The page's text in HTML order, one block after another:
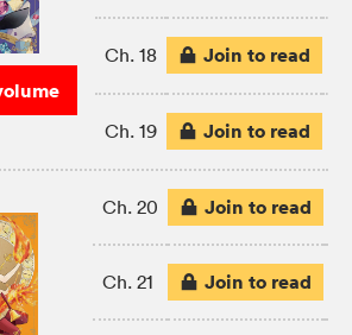
Ch. 18 Join to read
Ch. 19 Join to read
Ch. 20 Join to read
Ch. 21 Join to read